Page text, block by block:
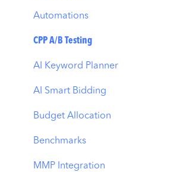
Automations
CPP A/B Testing
AI Keyword Planner
AI Smart Bidding
Budget Allocation
Benchmarks
MMP Integration